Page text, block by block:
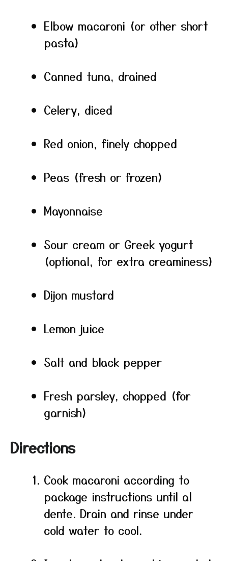
Elbow macaroni (or other short
pasta)
Canned tuna, drained
Celery, diced
Red onion, finely chopped
Peas (fresh or frozen)
Mayonnaise
Sour cream or Greek yogurt
(optional, for extra creaminess)
Dijon mustard
Lemon juice
Salt and black pepper
Fresh parsley, chopped (for
garnish)
Directions
Cook macaroni according to
package instructions until al
dente. Drain and rinse under
cold water to cool.